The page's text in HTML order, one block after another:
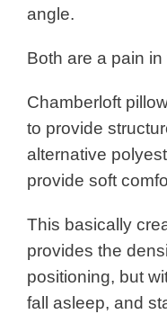
angle.
Both are a pain
Chamberloft
to provide
alternative
provide soft
This basically
provides the
positioning, but
fall asleep, and